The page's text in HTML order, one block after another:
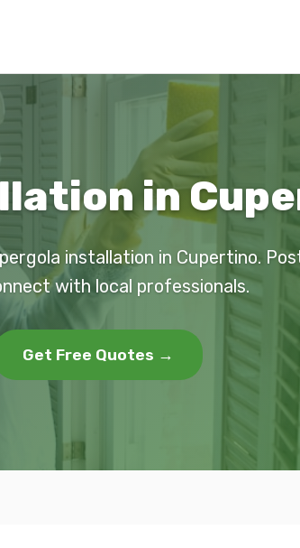
in
installation in Cupertino.
with local professionals.
Get Free Quotes →